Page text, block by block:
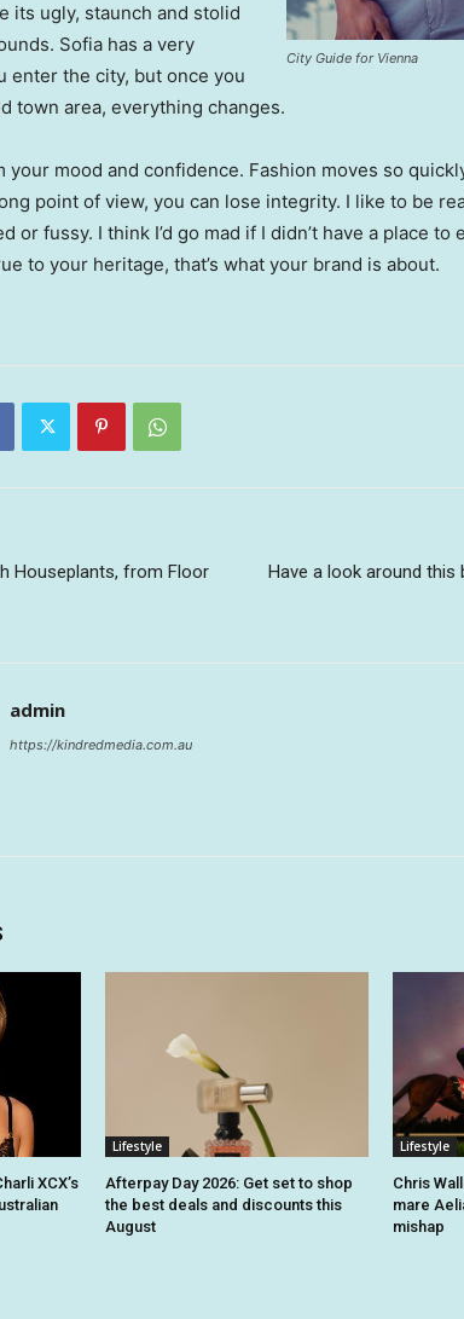
City Guide for Vienna
its ugly, staunch and stolid
Sofia has a very
enter the city, but once you
town area, everything changes.
your mood and confidence. Fashion moves so
point of view, you can lose integrity. I like to be
or fussy. I think I’d go mad if I didn’t have a place to
to your heritage, that’s what your brand is about.
Houseplants, from Floor
Have a look around
admin
https://kindredmedia.com.au
XCX’s
Lifestyle
Afterpay Day 2026: Get set to shop
the best deals and discounts this
August
Lifestyle
Chris
mare
mishap